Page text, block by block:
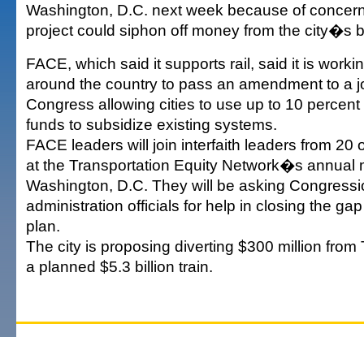
Washington, D.C. next week because of
project could siphon off money from the city�s
FACE, which said it supports rail, said it is
around the country to pass an amendment to a
Congress allowing cities to use up to 10
funds to subsidize existing systems.
FACE leaders will join interfaith leaders from 20
at the Transportation Equity Network�s annual
Washington, D.C. They will be asking
administration officials for help in closing the
plan.
The city is proposing diverting $300 million from
a planned $5.3 billion train.